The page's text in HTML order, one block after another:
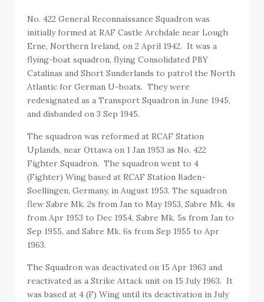
No. 422 General Reconnaissance Squadron was
initially formed at RAF Castle Archdale near Lough
Erne, Northern Ireland, on 2 April 1942. It was a
flying-boat squadron, flying Consolidated PBY
Catalinas and Short Sunderlands to patrol the North
Atlantic for German U-boats. They were
redesignated as a Transport Squadron in June 1945,
and disbanded on 3 Sep 1945.
The squadron was reformed at RCAF Station
Uplands, near Ottawa on 1 Jan 1953 as No. 422
Fighter Squadron. The squadron went to 4
(Fighter) Wing based at RCAF Station Baden-
Soellingen, Germany, in August 1953. The squadron
flew Sabre Mk. 2s from Jan to May 1953, Sabre Mk. 4s
from Apr 1953 to Dec 1954, Sabre Mk. 5s from Jan to
Sep 1955, and Sabre Mk. 6s from Sep 1955 to Apr
1963.
The Squadron was deactivated on 15 Apr 1963 and
reactivated as a Strike Attack unit on 15 July 1963. It
was based at 4 (F) Wing until its deactivation in July